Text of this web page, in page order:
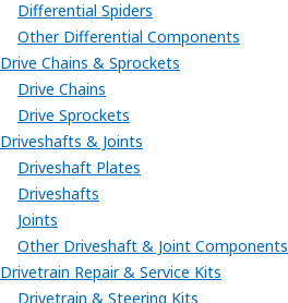
Differential Spiders
Other Differential Components
Drive Chains & Sprockets
Drive Chains
Drive Sprockets
Driveshafts & Joints
Driveshaft Plates
Driveshafts
Joints
Other Driveshaft & Joint Components
Drivetrain Repair & Service Kits
Drivetrain & Steering Kits